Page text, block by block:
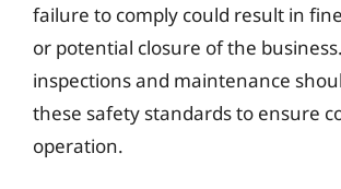
failure to comply could result in
or potential closure of the
inspections and maintenance
these safety standards to ensure
operation.